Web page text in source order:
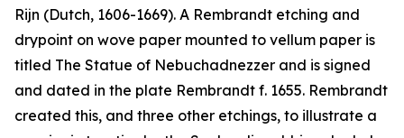
Rijn (Dutch, 1606-1669). A Rembrandt etching and
drypoint on wove paper mounted to vellum paper is
titled The Statue of Nebuchadnezzer and is signed
and dated in the plate Rembrandt f. 1655. Rembrandt
created this, and three other etchings, to illustrate a